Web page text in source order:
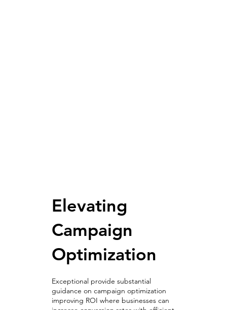
Elevating
Campaign
Optimization
Exceptional provide substantial
guidance on campaign optimization
improving ROI where businesses can